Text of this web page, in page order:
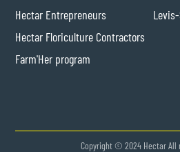
Hectar Entrepreneurs
Hectar Floriculture Contractors
Farm'Her program
Copyright © 2024 Hectar All